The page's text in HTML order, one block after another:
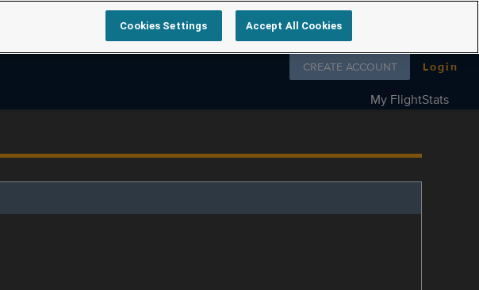
Follow us on
CREATE ACCOUNT Login
My FlightStats
Cookies Settings Accept All Cookies